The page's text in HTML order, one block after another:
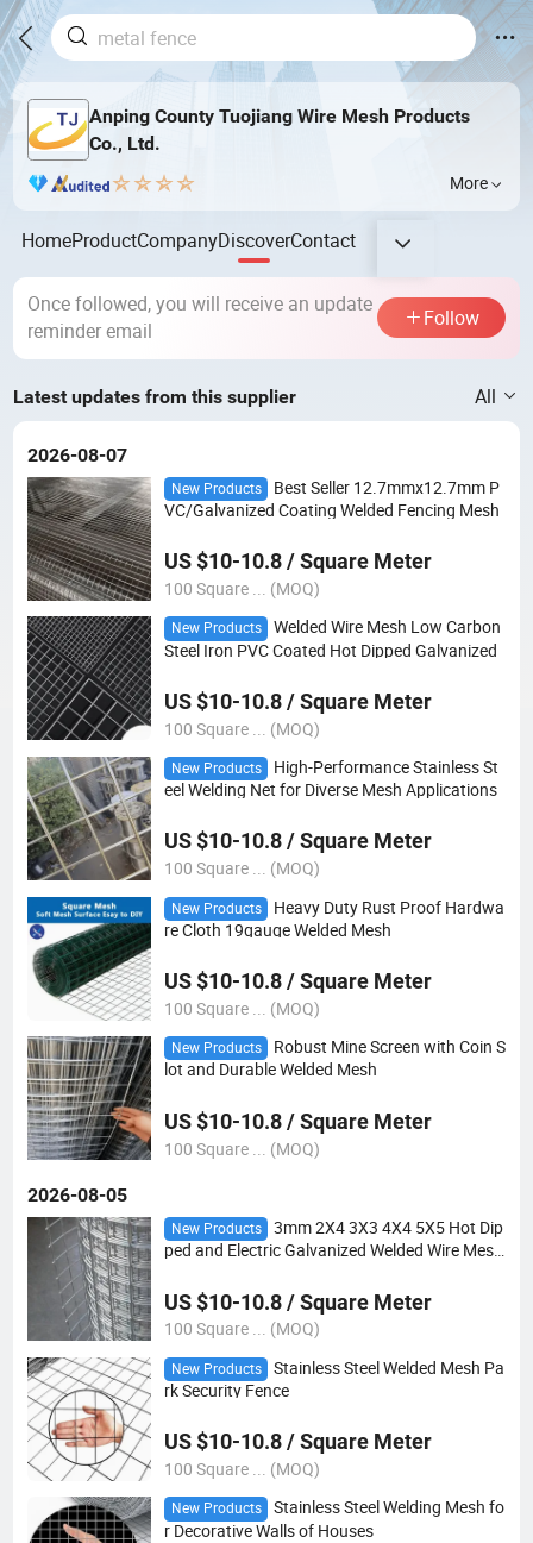
Anping County Tuojiang Wire Mesh Products
Co., Ltd.
More
HomeProductCompanyDiscoverContact
Once followed, you will receive an update
reminder email
Follow
Latest updates from this supplier All
2026-08-07
New Products
Best Seller 12.7mmx12.7mm P
VC/Galvanized Coating Welded Fencing Mesh
US $10-10.8 / Square Meter
100 Square ... (MOQ)
New Products
Welded Wire Mesh Low Carbon
Steel Iron PVC Coated Hot Dipped Galvanized
US $10-10.8 / Square Meter
100 Square ... (MOQ)
New Products
High-Performance Stainless St
eel Welding Net for Diverse Mesh Applications
US $10-10.8 / Square Meter
100 Square ... (MOQ)
New Products
Heavy Duty Rust Proof Hardwa
re Cloth 19gauge Welded Mesh
US $10-10.8 / Square Meter
100 Square ... (MOQ)
New Products
Robust Mine Screen with Coin S
lot and Durable Welded Mesh
US $10-10.8 / Square Meter
100 Square ... (MOQ)
2026-08-05
New Products
3mm 2X4 3X3 4X4 5X5 Hot Dip
ped and Electric Galvanized Welded Wire Mesh
US $10-10.8 / Square Meter
100 Square ... (MOQ)
New Products
Stainless Steel Welded Mesh Pa
rk Security Fence
US $10-10.8 / Square Meter
100 Square ... (MOQ)
New Products
Stainless Steel Welding Mesh fo
r Decorative Walls of Houses